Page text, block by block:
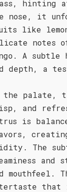
hinting
nose, it
like
notes
A
depth, a
the palate,
and
is
The
mouthfeel.
that